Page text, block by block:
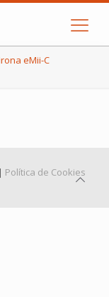
eMii-C
| Política de Cookies